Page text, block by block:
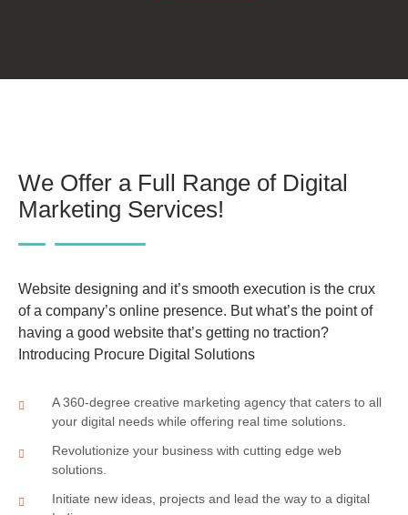
We Offer a Full Range of Digital
Marketing Services!
Website designing and it’s smooth execution is the crux
of a company’s online presence. But what’s the point of
having a good website that’s getting no traction?
Introducing Procure Digital Solutions
A 360-degree creative marketing agency that caters to all
your digital needs while offering real time solutions.
Revolutionize your business with cutting edge web
solutions.
Initiate new ideas, projects and lead the way to a digital